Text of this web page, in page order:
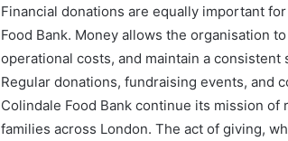
Financial donations are equally important
Food Bank. Money allows the organisation
operational costs, and maintain a consistent
Regular donations, fundraising events, and
Colindale Food Bank continue its mission
families across London. The act of giving,